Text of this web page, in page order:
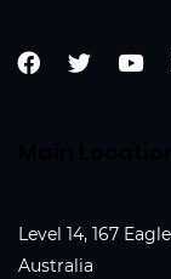
Level 14, 167
Australia